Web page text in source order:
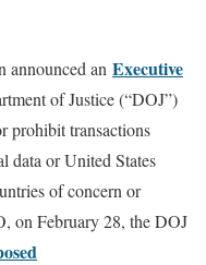
announced an Executive
of Justice (“DOJ”)
prohibit transactions
data or United States
of concern or
on February 28, the DOJ